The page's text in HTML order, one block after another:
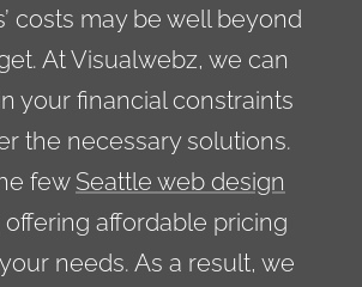
costs may be well beyond
At Visualwebz, we can
your financial constraints
the necessary solutions.
few Seattle web design
offering affordable pricing
needs. As a result, we